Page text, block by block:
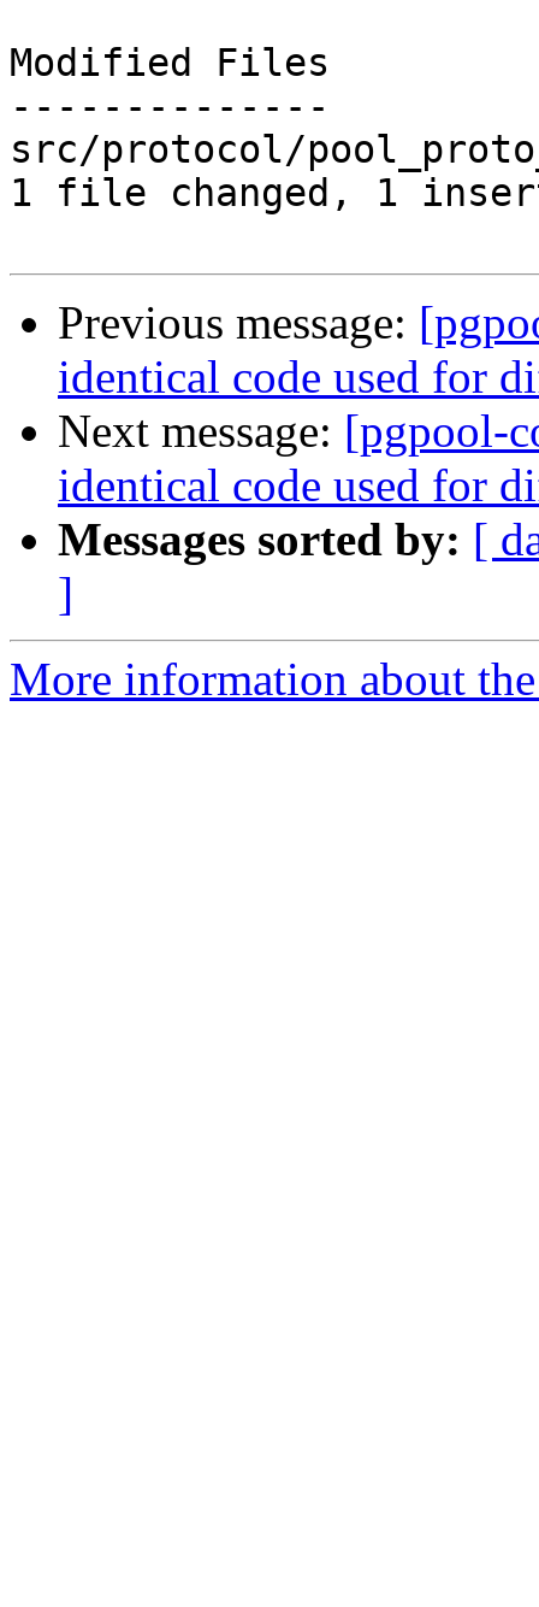
Modified Files
--------------
src/protocol/
1 file changed, 1
Previous message:
identical code used for
Next message: [pgpool-
identical code used for
Messages sorted by: [
]
More information about